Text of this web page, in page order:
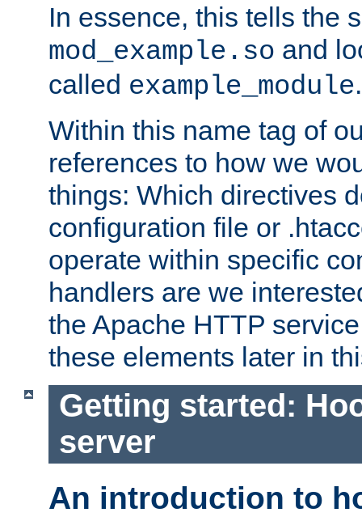
In essence, this tells the
mod_example.so and
called example_module.
Within this name tag of
references to how we
things: Which directives
configuration file or
operate within specific
handlers are we
the Apache HTTP
these elements later in
Getting started:
server
An introduction to